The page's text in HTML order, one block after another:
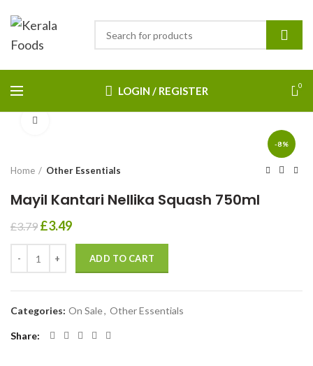
LOGIN / REGISTER 0
-8%
Home Other Essentials
Mayil Kantari Nellika Squash 750ml
£3.79 £3.49
ADD TO CART
Categories: On Sale, Other Essentials
Share